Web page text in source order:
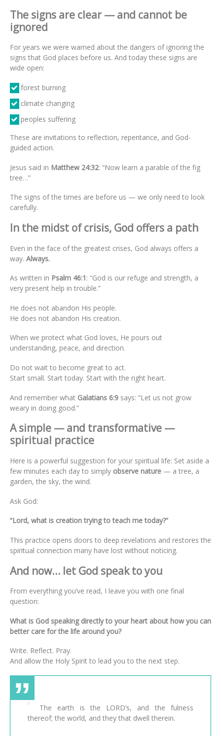
The signs are clear — and cannot be
ignored
For years we were warned about the dangers of ignoring the
signs that God places before us. And today these signs are
wide open:
forest burning
climate changing
peoples suffering
These are invitations to reflection, repentance, and God-
guided action.
Jesus said in Matthew 24:32: “Now learn a parable of the fig
tree…”
The signs of the times are before us — we only need to look
carefully.
In the midst of crisis, God offers a path
Even in the face of the greatest crises, God always offers a
way. Always.
As written in Psalm 46:1: “God is our refuge and strength, a
very present help in trouble.”
He does not abandon His people.
He does not abandon His creation.
When we protect what God loves, He pours out
understanding, peace, and direction.
Do not wait to become great to act.
Start small. Start today. Start with the right heart.
And remember what Galatians 6:9 says: “Let us not grow
weary in doing good.”
A simple — and transformative —
spiritual practice
Here is a powerful suggestion for your spiritual life: Set aside a
few minutes each day to simply observe nature — a tree, a
garden, the sky, the wind.
Ask God:
“Lord, what is creation trying to teach me today?”
This practice opens doors to deep revelations and restores the
spiritual connection many have lost without noticing.
And now… let God speak to you
From everything you’ve read, I leave you with one final
question:
What is God speaking directly to your heart about how you can
better care for the life around you?
Write. Reflect. Pray.
And allow the Holy Spirit to lead you to the next step.
The earth is the LORD’s, and the fulness
thereof; the world, and they that dwell therein.